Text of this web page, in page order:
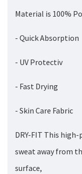
Material is 100%
- Quick Absorption
- UV Protectiv
- Fast Drying
- Skin Care Fabric
DRY-FIT This
sweat away from
surface,